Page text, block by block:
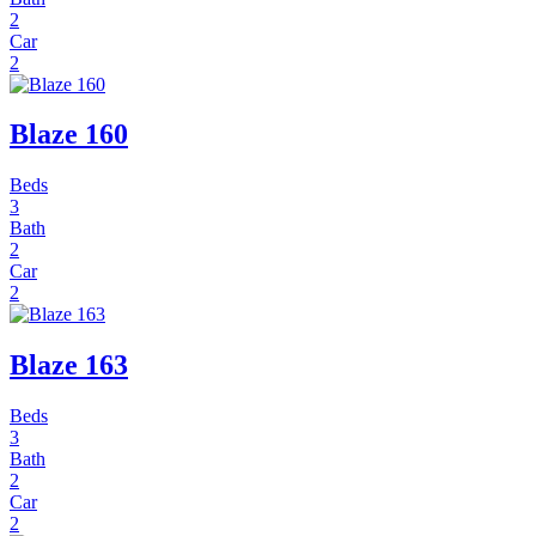
2
Car
2
Blaze 160
Beds
3
Bath
2
Car
2
Blaze 163
Beds
3
Bath
2
Car
2